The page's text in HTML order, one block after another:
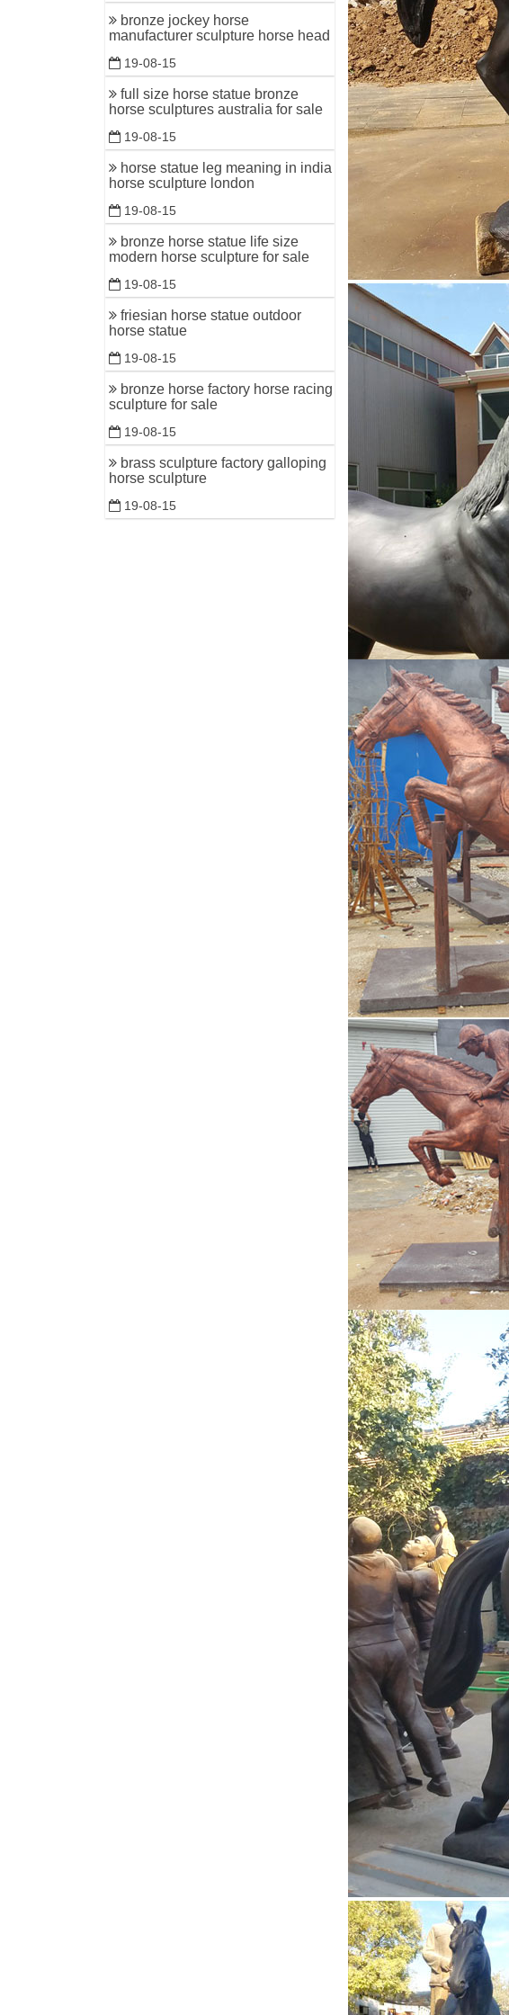
bronze jockey horse
manufacturer sculpture horse head
19-08-15
full size horse statue bronze
horse sculptures australia for sale
19-08-15
horse statue leg meaning in india
horse sculpture london
19-08-15
bronze horse statue life size
modern horse sculpture for sale
19-08-15
friesian horse statue outdoor
horse statue
19-08-15
bronze horse factory horse racing
sculpture for sale
19-08-15
brass sculpture factory galloping
horse sculpture
19-08-15
ALERT! Outdoor horse
Outdoor Horse Statues
racing, and ornate horse
horse sculpture home
Horse Sculptures For Sale |
even, create simply a
his darkly colored horse